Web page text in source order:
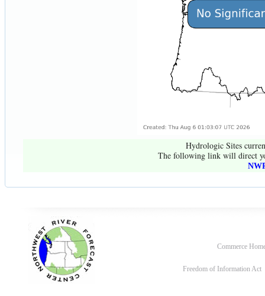
Hydrologic Sites
The following link will direct
Commerce
Freedom of Information Act